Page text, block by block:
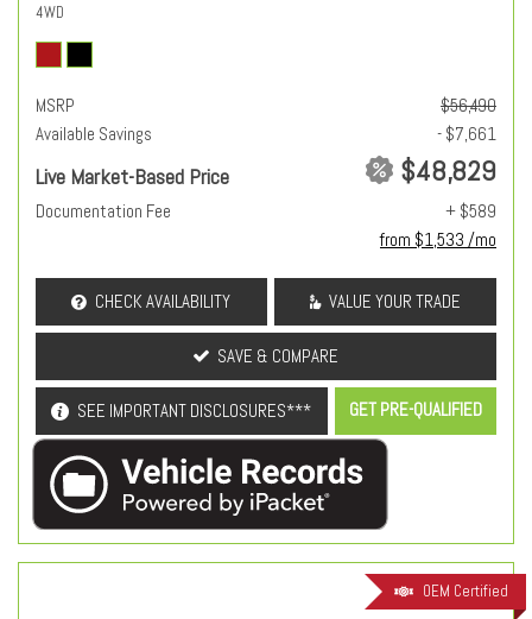
4WD
MSRP
$56,490
Available Savings
- $7,661
Live Market-Based Price $48,829
Documentation Fee
+ $589
from $1,533 /mo
CHECK AVAILABILITY VALUE YOUR TRADE
SAVE & COMPARE
SEE IMPORTANT DISCLOSURES*** GET PRE-QUALIFIED
OEM Certified